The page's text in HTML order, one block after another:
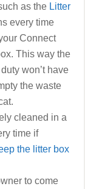
as the Litter
every time
Connect
This way the
won’t have
the waste
cleaned in a
time if
the litter box
to come